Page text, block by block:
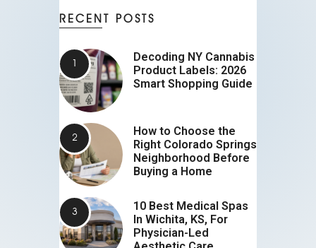
RECENT POSTS
Decoding NY Cannabis
Product Labels: 2026
Smart Shopping Guide
How to Choose the
Right Colorado Springs
Neighborhood Before
Buying a Home
10 Best Medical Spas
In Wichita, KS, For
Physician-Led